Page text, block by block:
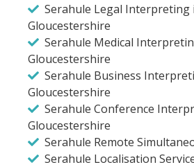
Serahule Legal Interpreting
Gloucestershire
Serahule Medical
Gloucestershire
Serahule Business
Gloucestershire
Serahule Conference
Gloucestershire
Serahule Remote
Serahule Localisation